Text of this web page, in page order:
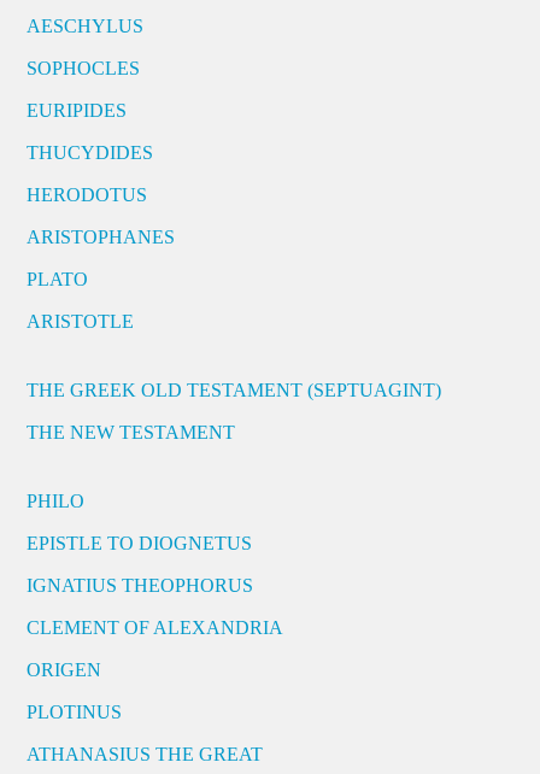
AESCHYLUS
SOPHOCLES
EURIPIDES
THUCYDIDES
HERODOTUS
ARISTOPHANES
PLATO
ARISTOTLE
THE GREEK OLD TESTAMENT (SEPTUAGINT)
THE NEW TESTAMENT
PHILO
EPISTLE TO DIOGNETUS
IGNATIUS THEOPHORUS
CLEMENT OF ALEXANDRIA
ORIGEN
PLOTINUS
ATHANASIUS THE GREAT